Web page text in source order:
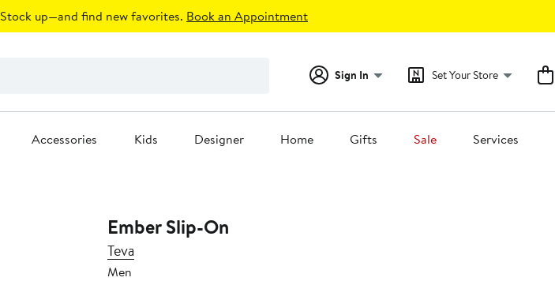
Stock up—and find new favorites. Book an Appointment
Sign In Set Your Store
Accessories Kids Designer Home Gifts Sale Services
Ember Slip-On
Teva
Men